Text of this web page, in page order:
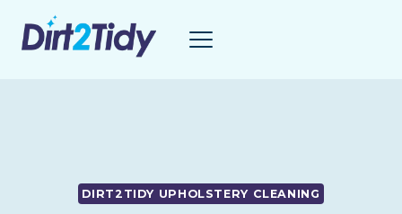
DIRT2TIDY UPHOLSTERY CLEANING